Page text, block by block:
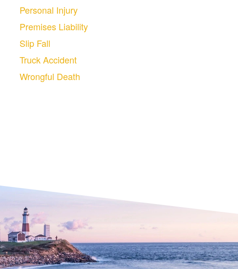
Personal Injury
Premises Liability
Slip Fall
Truck Accident
Wrongful Death